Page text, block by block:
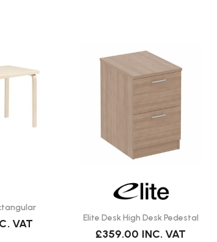
VAT Elite Desk High Desk Pedestal
£359.00 INC. VAT